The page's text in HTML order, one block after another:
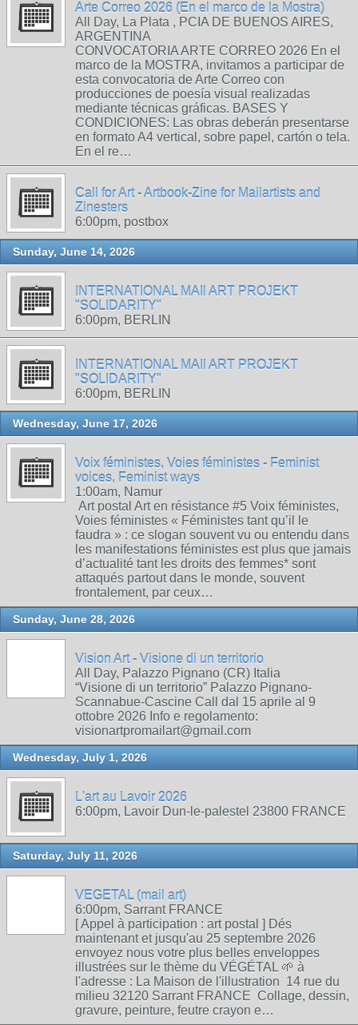
Arte Correo 2026 (En el marco de la Mostra)
All Day, La Plata , PCIA DE BUENOS AIRES,
ARGENTINA
CONVOCATORIA ARTE CORREO 2026 En el
marco de la MOSTRA, invitamos a participar de
esta convocatoria de Arte Correo con
producciones de poesía visual realizadas
mediante técnicas gráficas. BASES Y
CONDICIONES: Las obras deberán presentarse
en formato A4 vertical, sobre papel, cartón o tela.
En el re…
Call for Art - Artbook-Zine for Mailartists and
Zinesters
6:00pm, postbox
Sunday, June 14, 2026
INTERNATIONAL MAIl ART PROJEKT
"SOLIDARITY"
6:00pm, BERLIN
INTERNATIONAL MAIl ART PROJEKT
"SOLIDARITY"
6:00pm, BERLIN
Wednesday, June 17, 2026
Voix féministes, Voies féministes - Feminist
voices, Feminist ways
1:00am, Namur
Art postal Art en résistance #5 Voix féministes,
Voies féministes « Féministes tant qu’il le
faudra » : ce slogan souvent vu ou entendu dans
les manifestations féministes est plus que jamais
d’actualité tant les droits des femmes* sont
attaqués partout dans le monde, souvent
frontalement, par ceux…
Sunday, June 28, 2026
Vision Art - Visione di un territorio
All Day, Palazzo Pignano (CR) Italia
“Visione di un territorio” Palazzo Pignano-
Scannabue-Cascine Call dal 15 aprile al 9
ottobre 2026 Info e regolamento:
visionartpromailart@gmail.com
Wednesday, July 1, 2026
L'art au Lavoir 2026
6:00pm, Lavoir Dun-le-palestel 23800 FRANCE
Saturday, July 11, 2026
VEGETAL (mail art)
6:00pm, Sarrant FRANCE
[ Appel à participation : art postal ] Dés
maintenant et jusqu'au 25 septembre 2026
envoyez nous votre plus belles enveloppes
illustrées sur le thème du VÉGÉTAL 🌱 à
l'adresse : La Maison de l'illustration 14 rue du
milieu 32120 Sarrant FRANCE Collage, dessin,
gravure, peinture, feutre crayon e…